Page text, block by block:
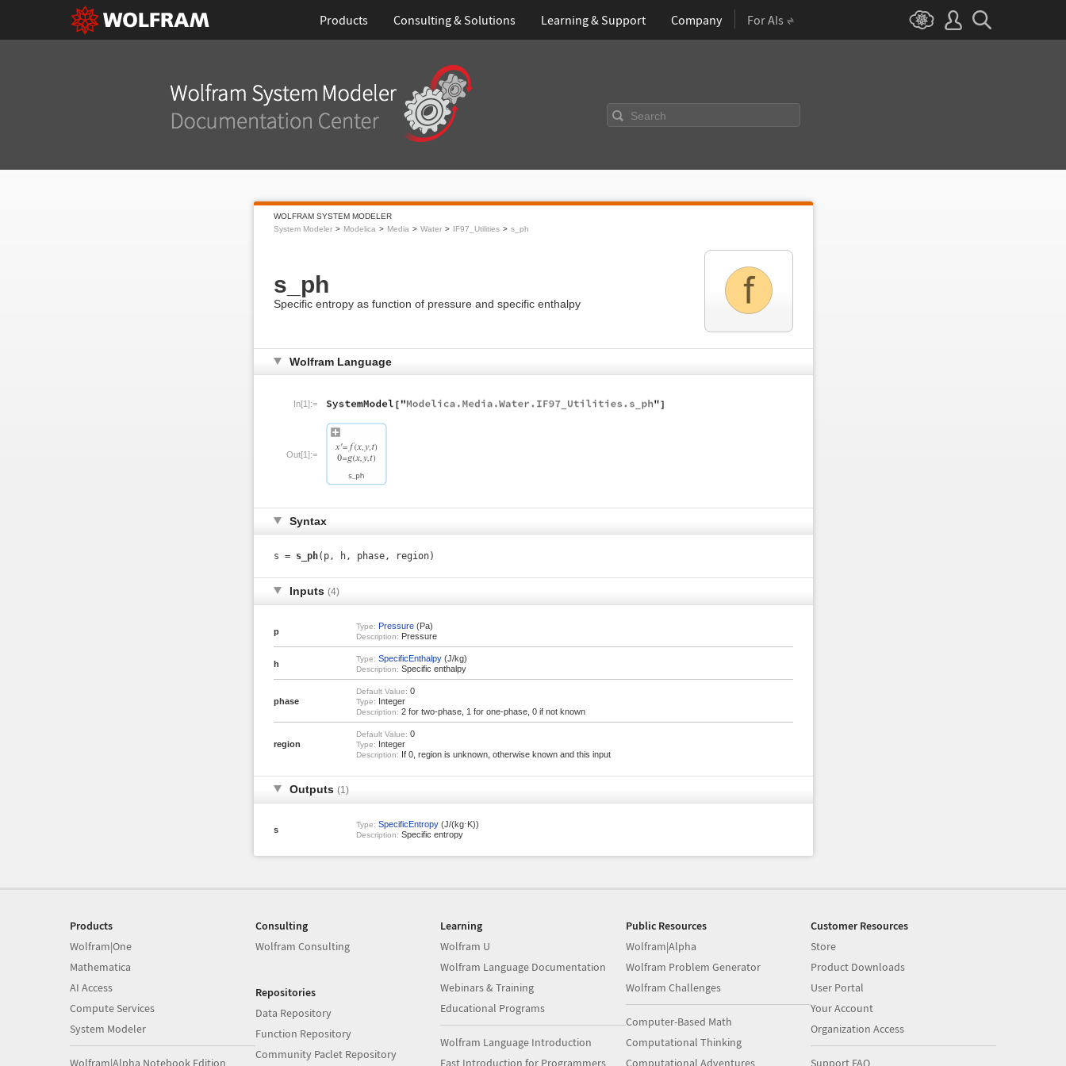
Products Consulting & Solutions Learning & Support Company For AIs
Search
WOLFRAM SYSTEM MODELER
System Modeler
Modelica Media Water IF97_Utilities s_ph
s_ph
Specific entropy as function of pressure and specific enthalpy
Wolfram Language
In[1]:=
Out[1]:=
Syntax
s = s_ph(p, h, phase, region)
Inputs (4)
p
Type: Pressure(Pa)
Description: Pressure
h
Type: SpecificEnthalpy(J/kg)
Description: Specific enthalpy
phase
Default Value: 0
Type: Integer
Description: 2 for two-phase, 1 for one-phase, 0 if not known
region
Default Value: 0
Type: Integer
Description: If 0, region is unknown, otherwise known and this input
Outputs (1)
s
Type: SpecificEntropy(J/(kg⋅K))
Description: Specific entropy
Products
Wolfram|One
Mathematica
AI Access
Compute Services
System Modeler
Wolfram|Alpha Notebook Edition
Consulting
Wolfram Consulting
Repositories
Data Repository
Function Repository
Community Paclet Repository
Learning
Wolfram U
Wolfram Language Documentation
Webinars & Training
Educational Programs
Wolfram Language Introduction
Fast Introduction for Programmers
Public Resources
Wolfram|Alpha
Wolfram Problem Generator
Wolfram Challenges
Computer-Based Math
Computational Thinking
Computational Adventures
Customer Resources
Store
Product Downloads
User Portal
Your Account
Organization Access
Support FAQ